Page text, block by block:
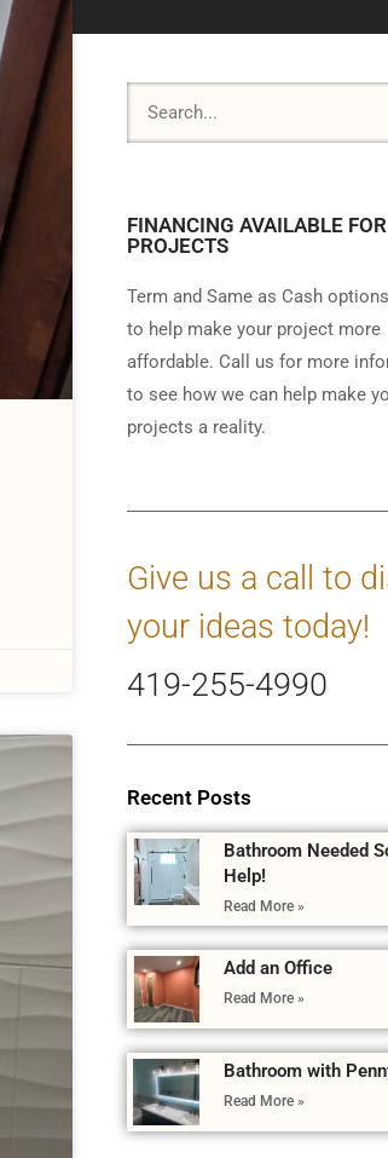
FINANCING AVAILABLE
PROJECTS
Term and Same as Cash
to help make your project more
affordable. Call us for more
to see how we can help make
projects a reality.
Give us a call to
your ideas today!
419-255-4990
Recent Posts
Bathroom Needed
Help!
Read More »
Add an Office
Read More »
Bathroom with
Read More »